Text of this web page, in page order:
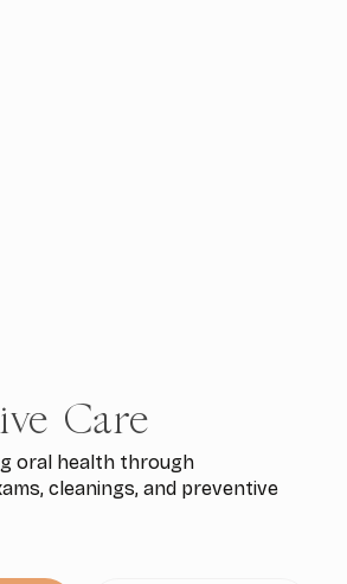
Care
oral health through
cleanings, and preventive